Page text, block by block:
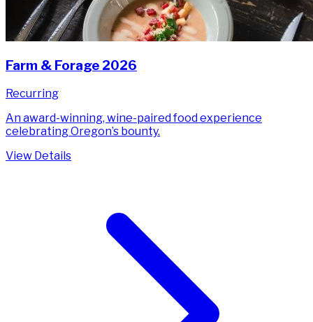
Farm & Forage 2026
Recurring
An award-winning, wine-paired food experience
celebrating Oregon’s bounty.
View Details